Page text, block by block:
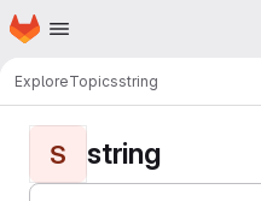
Skip to main content
Homepage
ExploreTopicsstring
S string